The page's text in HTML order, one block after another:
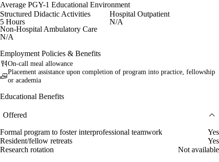
Average PGY-1 Educational Environment
Structured Didactic Activities
5 Hours
Hospital Outpatient
N/A
Non-Hospital Ambulatory Care
N/A
Employment Policies & Benefits
On-call meal allowance
Placement assistance upon completion of program into practice, fellowship
or academia
Educational Benefits
Offered
Formal program to foster interprofessional teamwork
Yes
Resident/fellow retreats
Yes
Research rotation
Not available